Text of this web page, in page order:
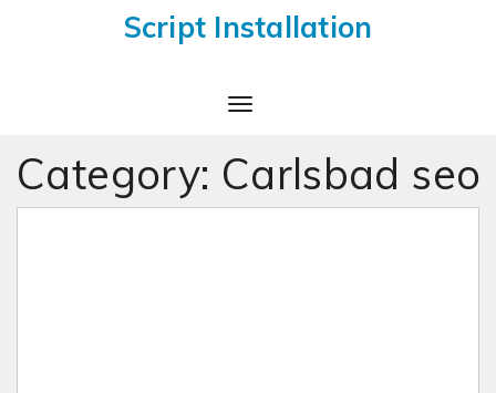
Script Installation
Toggle
Category: Carlsbad seo